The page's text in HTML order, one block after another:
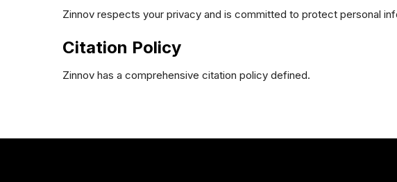
Zinnov respects your privacy and is committed to protect personal
Citation Policy
Zinnov has a comprehensive citation policy defined.